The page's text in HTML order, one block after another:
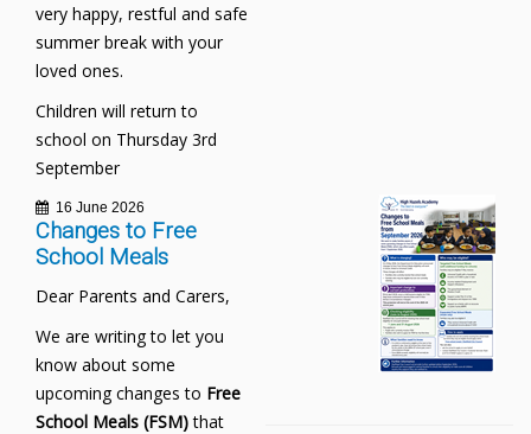
very happy, restful and safe
summer break with your
loved ones.
Children will return to
school on Thursday 3rd
September
16 June 2026
Changes to Free
School Meals
Dear Parents and Carers,
We are writing to let you
know about some
upcoming changes to Free
School Meals (FSM)that